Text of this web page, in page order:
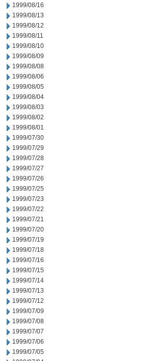
1999/08/16
1999/08/13
1999/08/12
1999/08/11
1999/08/10
1999/08/09
1999/08/08
1999/08/06
1999/08/05
1999/08/04
1999/08/03
1999/08/02
1999/08/01
1999/07/30
1999/07/29
1999/07/28
1999/07/27
1999/07/26
1999/07/25
1999/07/23
1999/07/22
1999/07/21
1999/07/20
1999/07/19
1999/07/18
1999/07/16
1999/07/15
1999/07/14
1999/07/13
1999/07/12
1999/07/09
1999/07/08
1999/07/07
1999/07/06
1999/07/05